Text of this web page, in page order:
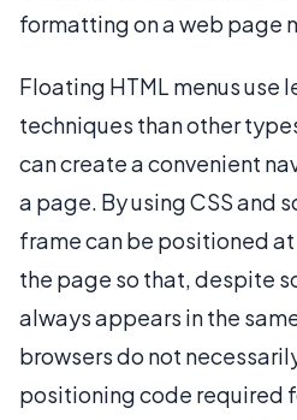
formatting on a web page
Floating HTML menus use
techniques than other
can create a convenient
a page. By using CSS and
frame can be positioned
the page so that, despite
always appears in the
browsers do not
positioning code required